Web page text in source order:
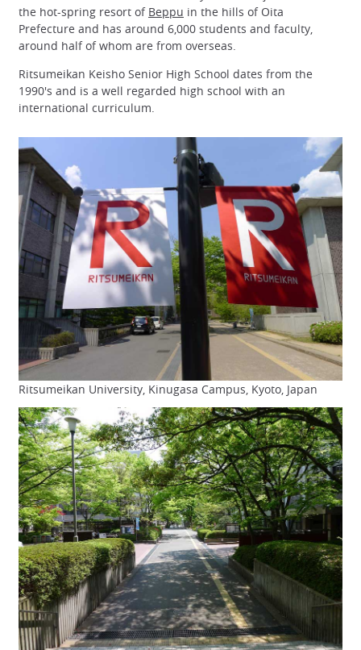
the hot-spring resort of Beppu in the hills of Oita
Prefecture and has around 6,000 students and faculty,
around half of whom are from overseas.
Ritsumeikan Keisho Senior High School dates from the
1990's and is a well regarded high school with an
international curriculum.
Ritsumeikan University, Kinugasa Campus, Kyoto, Japan